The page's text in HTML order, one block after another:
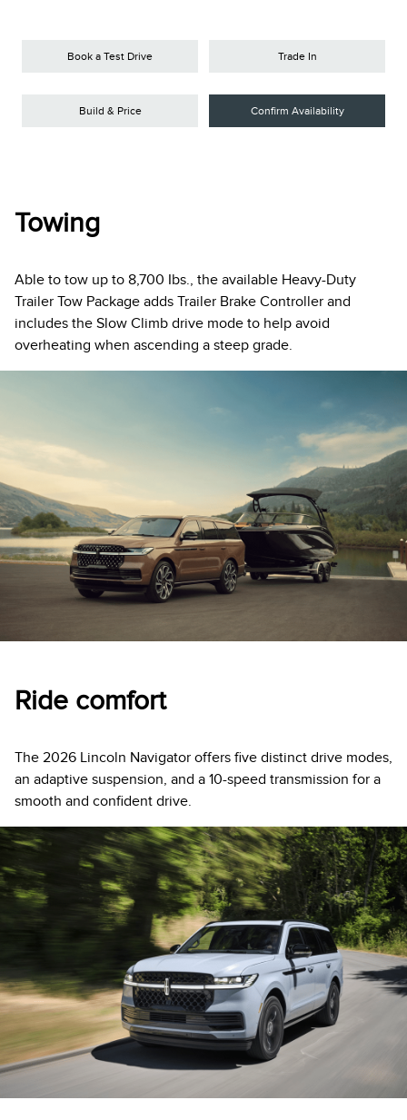
Book a Test Drive Trade In
Build & Price Confirm Availability
Towing
Able to tow up to 8,700 Ibs., the available Heavy-Duty
Trailer Tow Package adds Trailer Brake Controller and
includes the Slow Climb drive mode to help avoid
overheating when ascending a steep grade.
Ride comfort
The 2026 Lincoln Navigator offers five distinct drive modes,
an adaptive suspension, and a 10-speed transmission for a
smooth and confident drive.